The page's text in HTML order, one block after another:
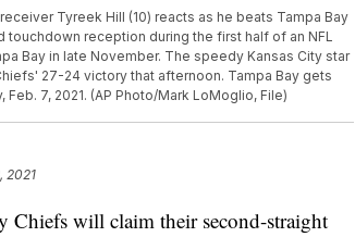
Tyreek Hill (10) reacts as he beats Tampa Bay
touchdown reception during the first half of an NFL
Bay in late November. The speedy Kansas City star
27-24 victory that afternoon. Tampa Bay gets
7, 2021. (AP Photo/Mark LoMoglio, File)
2021
Chiefs will claim their second-straight